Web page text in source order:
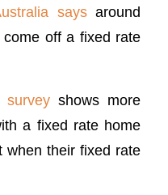
saysaround
off a fixed rate
survey shows more
a fixed rate home
when their fixed rate